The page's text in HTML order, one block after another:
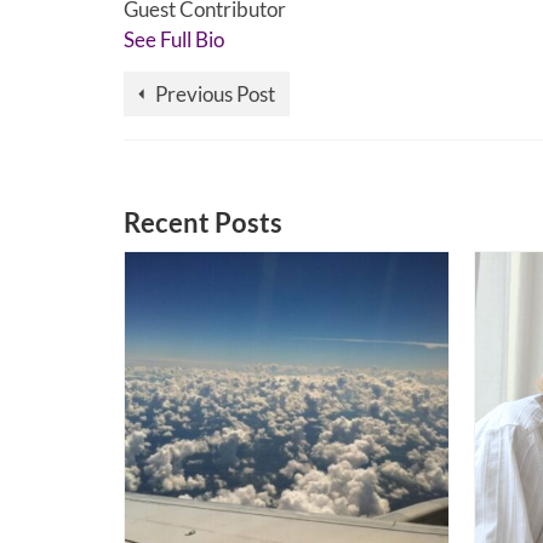
Guest Contributor
See Full Bio
Previous Post
Recent Posts